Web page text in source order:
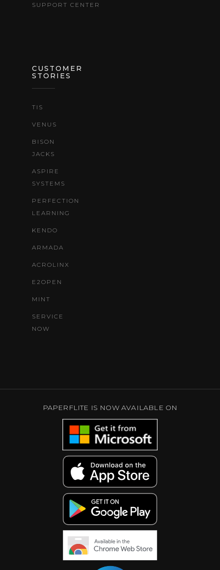
SUPPORT CENTER
CUSTOMER
STORIES
TIS
VENUS
BISON
JACKS
ASPIRE
SYSTEMS
PERFECTION
LEARNING
KENDO
ARMADA
ACROLINX
E2OPEN
MINT
SERVICE
NOW
PAPERFLITE IS NOW AVAILABLE ON